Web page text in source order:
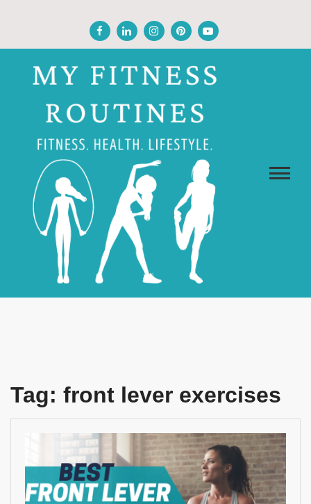
MY FITNESS ROUTINES
Fitness, Health, Wellness
Tag: front lever exercises